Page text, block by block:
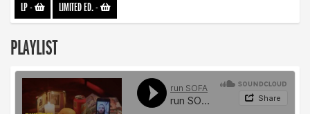
LP- LIMITED ED.-
PLAYLIST